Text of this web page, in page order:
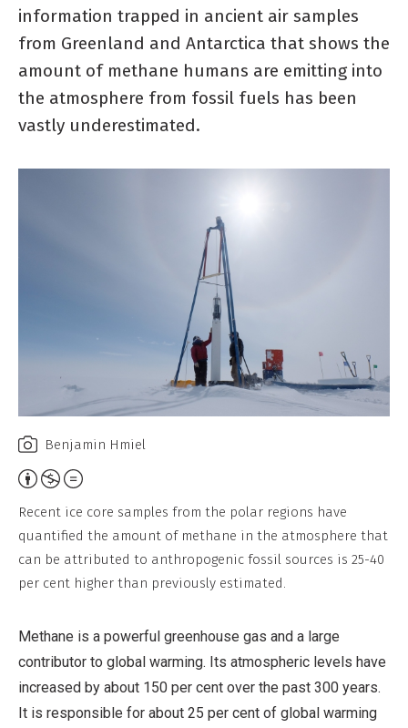
information trapped in ancient air samples
from Greenland and Antarctica that shows the
amount of methane humans are emitting into
the atmosphere from fossil fuels has been
vastly underestimated.
Benjamin Hmiel
Attribution,
Non-
Commercial,
No
Derivative
Recent ice core samples from the polar regions have
quantified the amount of methane in the atmosphere that
can be attributed to anthropogenic fossil sources is 25-40
per cent higher than previously estimated.
Methane is a powerful greenhouse gas and a large
contributor to global warming. Its atmospheric levels have
increased by about 150 per cent over the past 300 years.
It is responsible for about 25 per cent of global warming